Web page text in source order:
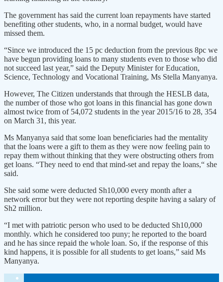
The government has said the current loan repayments have started
benefiting other students, who, in a normal budget, would have
missed them.
“Since we introduced the 15 pc deduction from the previous 8pc we
have begun providing loans to many students even to those who did
not succeed last year,” said the Deputy Minister for Education,
Science, Technology and Vocational Training, Ms Stella Manyanya.
However, The Citizen understands that through the HESLB data,
the number of those who got loans in this financial has gone down
almost twice from of 54,072 students in the year 2015/16 to 28, 354
on March 31, this year.
Ms Manyanya said that some loan beneficiaries had the mentality
that the loans were a gift to them as they were now feeling pain to
repay them without thinking that they were obstructing others from
get loans. “They need to end that mind-set and repay the loans,“ she
said.
She said some were deducted Sh10,000 every month after a
network error but they were not reporting despite having a salary of
Sh2 million.
“I met with patriotic person who used to be deducted Sh10,000
monthly. which he considered too puny; he reported to the board
and he has since repaid the whole loan. So, if the response of this
kind happens, it is possible for all students to get loans,” said Ms
Manyanya.